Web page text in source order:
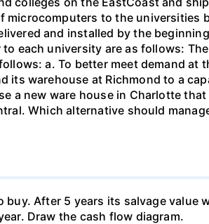
to the universities
and installed by the
each university are as follows:
a. To better meet demand at
its warehouse at Richmond to a
a new ware house in Charlotte
Which alternative should
After 5 years its salvage value
Draw the cash flow diagram.